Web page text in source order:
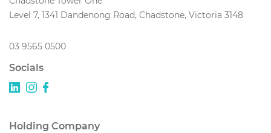
Level 7, 1341 Dandenong Road, Chadstone, Victoria 3148
03 9565 0500
Socials
Holding Company